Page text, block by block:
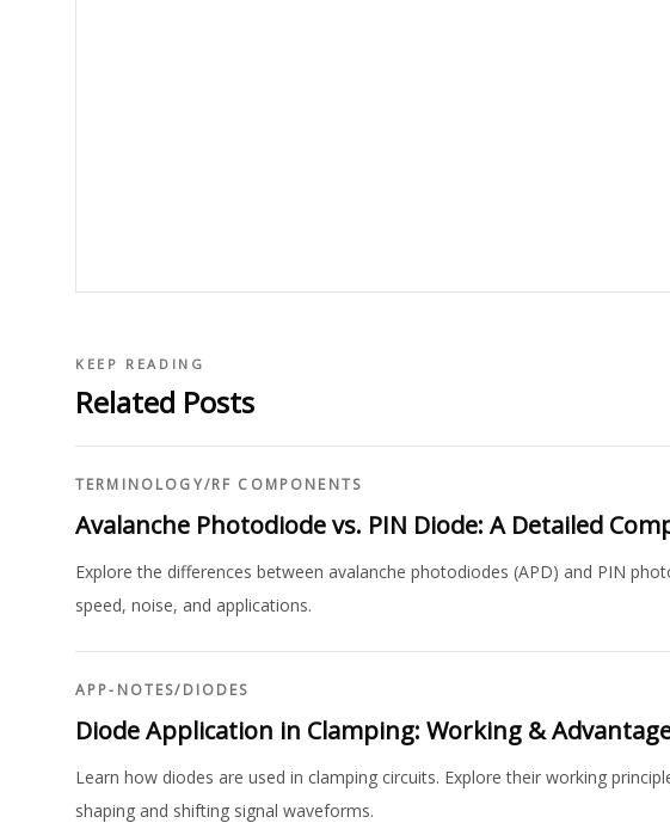
KEEP READING
Related Posts
TERMINOLOGY/RF COMPONENTS
Avalanche Photodiode vs. PIN Diode: A Detailed
Explore the differences between avalanche photodiodes (APD) and PIN
speed, noise, and applications.
APP-NOTES/DIODES
Diode Application in Clamping: Working &
Learn how diodes are used in clamping circuits. Explore their working
shaping and shifting signal waveforms.